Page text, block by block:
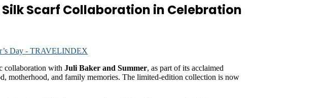
Scarf Collaboration in Celebration
collaboration with Juli Baker and Summer, as part of its acclaimed
motherhood, and family memories. The limited-edition collection is now